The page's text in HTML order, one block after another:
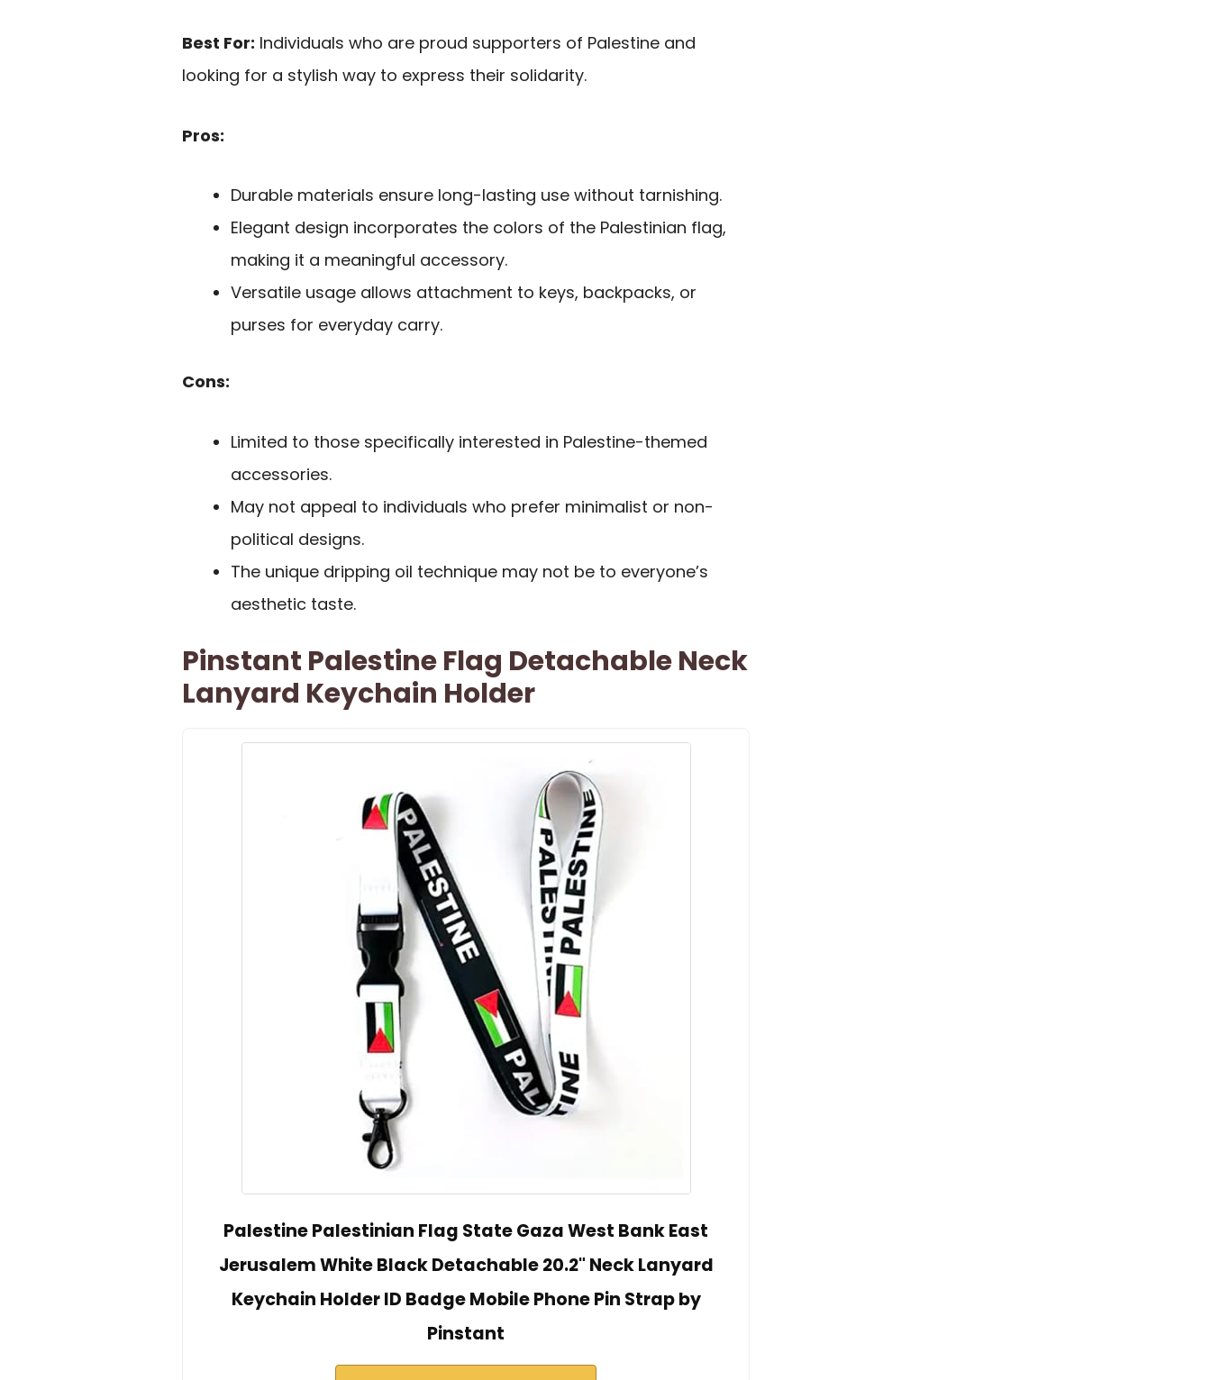
Best For: Individuals who are proud supporters of Palestine and
looking for a stylish way to express their solidarity.
Pros:
Durable materials ensure long-lasting use without tarnishing.
Elegant design incorporates the colors of the Palestinian flag,
making it a meaningful accessory.
Versatile usage allows attachment to keys, backpacks, or
purses for everyday carry.
Cons:
Limited to those specifically interested in Palestine-themed
accessories.
May not appeal to individuals who prefer minimalist or non-
political designs.
The unique dripping oil technique may not be to everyone’s
aesthetic taste.
Pinstant Palestine Flag Detachable Neck
Lanyard Keychain Holder
Palestine Palestinian Flag State Gaza West Bank East
Jerusalem White Black Detachable 20.2" Neck Lanyard
Keychain Holder ID Badge Mobile Phone Pin Strap by
Pinstant